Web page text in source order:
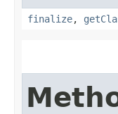
finalize,